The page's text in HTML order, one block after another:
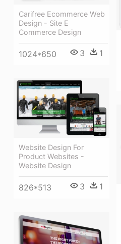
Carifree Ecommerce Web
Design - Site E
Commerce Design
1024*650 3 1
Website Design For
Product Websites -
Website Design
826*513 3 1